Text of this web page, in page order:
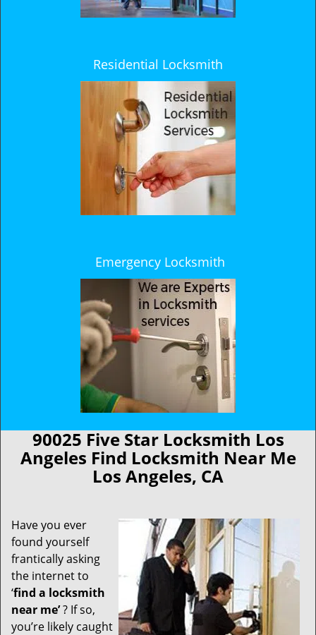
Residential Locksmith
Emergency Locksmith
90025 Five Star Locksmith Los
Angeles Find Locksmith Near Me
Los Angeles, CA
Have you ever
found yourself
frantically asking
the internet to
‘find a locksmith
near me’? If so,
you’re likely caught